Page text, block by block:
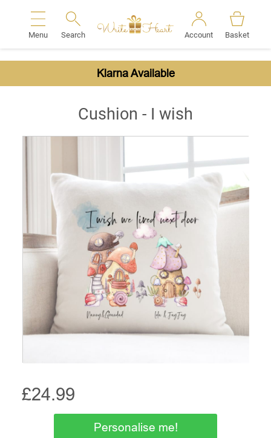
Menu Search Account Basket
Klarna Available
Cushion - I wish
£24.99
Personalise me!